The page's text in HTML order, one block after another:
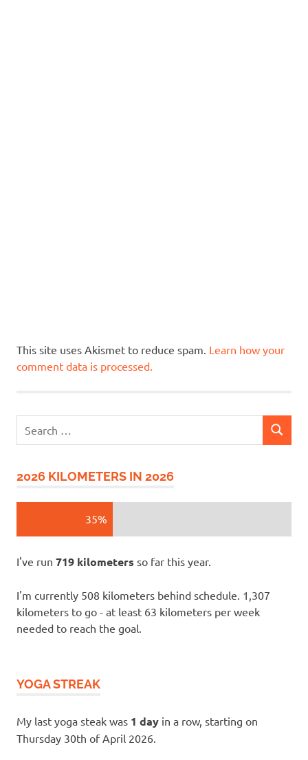
This site uses Akismet to reduce spam. Learn how your
comment data is processed.
SEARCH
2026 KILOMETERS IN 2026
35%
I've run 719 kilometers so far this year.
I'm currently 508 kilometers behind schedule. 1,307
kilometers to go - at least 63 kilometers per week
needed to reach the goal.
YOGA STREAK
My last yoga steak was 1 day in a row, starting on
Thursday 30th of April 2026.